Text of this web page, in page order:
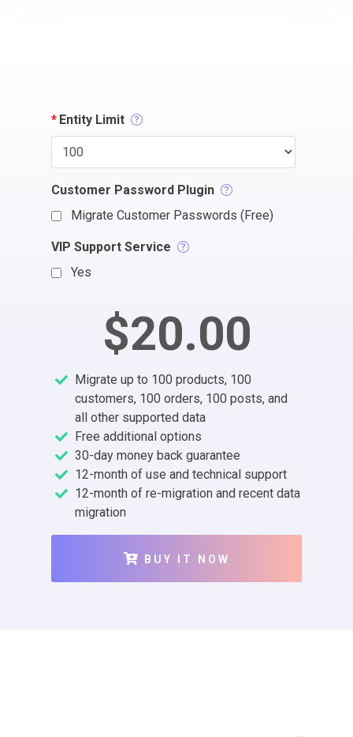
* Entity Limit
Customer Password Plugin
Migrate Customer Passwords (Free)
VIP Support Service
Yes
$20.00
Migrate up to 100 products, 100
customers, 100 orders, 100 posts, and
all other supported data
Free additional options
30-day money back guarantee
12-month of use and technical support
12-month of re-migration and recent data
migration
BUY IT NOW